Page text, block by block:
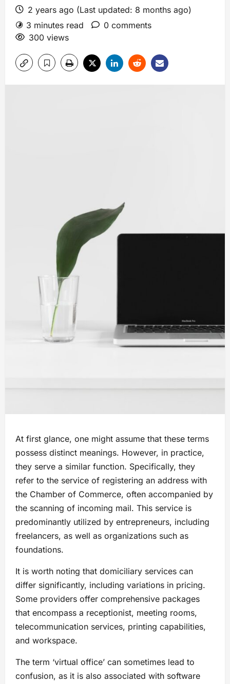
2 years ago (Last updated: 8 months ago)
3 minutes read
0 comments
300 views
At first glance, one might assume that these terms
possess distinct meanings. However, in practice,
they serve a similar function. Specifically, they
refer to the service of registering an address with
the Chamber of Commerce, often accompanied by
the scanning of incoming mail. This service is
predominantly utilized by entrepreneurs, including
freelancers, as well as organizations such as
foundations.
It is worth noting that domiciliary services can
differ significantly, including variations in pricing.
Some providers offer comprehensive packages
that encompass a receptionist, meeting rooms,
telecommunication services, printing capabilities,
and workspace.
The term ‘virtual office’ can sometimes lead to
confusion, as it is also associated with software